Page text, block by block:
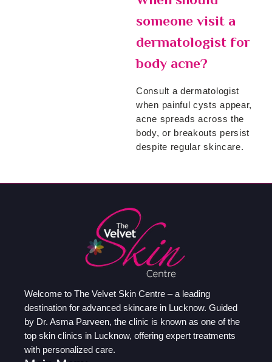
someone visit a
dermatologist for
body acne?
Consult a dermatologist
when painful cysts appear,
acne spreads across the
body, or breakouts persist
despite regular skincare.
Welcome to The Velvet Skin Centre – a leading
destination for advanced skincare in Lucknow. Guided
by Dr. Asma Parveen, the clinic is known as one of the
top skin clinics in Lucknow, offering expert treatments
with personalized care.